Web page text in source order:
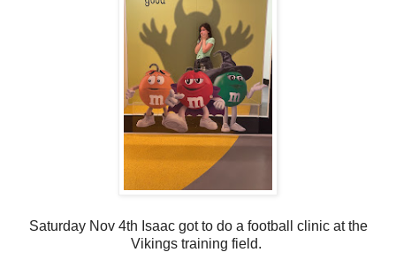
Saturday Nov 4th Isaac got to do a football clinic at the
Vikings training field.